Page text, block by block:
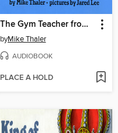
The Gym Teacher from the Black Lagoon
byMike Thaler
AUDIOBOOK
PLACE A HOLD